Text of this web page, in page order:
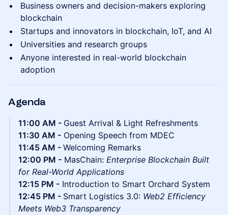
Business owners and decision-makers exploring
blockchain
Startups and innovators in blockchain, IoT, and AI
Universities and research groups
Anyone interested in real-world blockchain
adoption
Agenda
11:00 AM - Guest Arrival & Light Refreshments
11:30 AM - Opening Speech from MDEC
11:45 AM - Welcoming Remarks
12:00 PM - MasChain: Enterprise Blockchain Built
for Real-World Applications
12:15 PM - Introduction to Smart Orchard System
12:45 PM - Smart Logistics 3.0: Web2 Efficiency
Meets Web3 Transparency